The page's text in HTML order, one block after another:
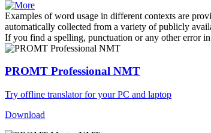
Examples of word usage in different contexts are
automatically collected from a variety of publicly
If you find a spelling, punctuation or any other error
PROMT Professional NMT
Try offline translator for your PC and laptop
Download